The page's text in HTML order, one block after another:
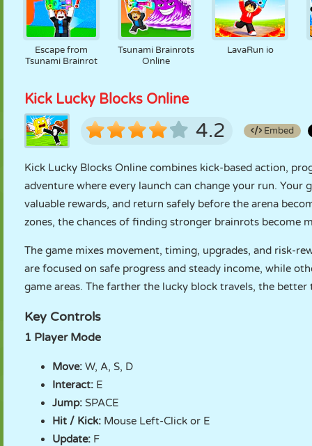
Escape from
Tsunami Brainrot
Tsunami Brainrots
Online
LavaRun io
Kick Lucky Blocks Online
4.2 Embed
Kick Lucky Blocks Online combines kick-based action,
adventure where every launch can change your run. Your
valuable rewards, and return safely before the arena
zones, the chances of finding stronger brainrots become
The game mixes movement, timing, upgrades, and risk-
are focused on safe progress and steady income, while
game areas. The farther the lucky block travels, the better
Key Controls
1 Player Mode
Move: W, A, S, D
Interact: E
Jump: SPACE
Hit / Kick: Mouse Left-Click or E
Update: F